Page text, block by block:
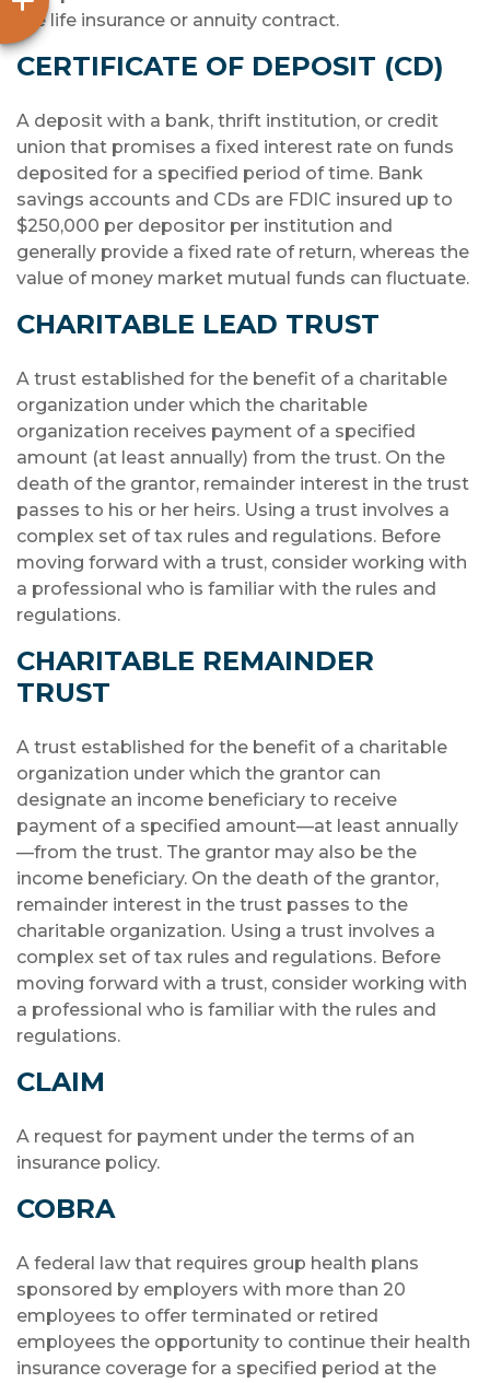
the life insurance or annuity contract.
CERTIFICATE OF DEPOSIT (CD)
A deposit with a bank, thrift institution, or credit
union that promises a fixed interest rate on funds
deposited for a specified period of time. Bank
savings accounts and CDs are FDIC insured up to
$250,000 per depositor per institution and
generally provide a fixed rate of return, whereas the
value of money market mutual funds can fluctuate.
CHARITABLE LEAD TRUST
A trust established for the benefit of a charitable
organization under which the charitable
organization receives payment of a specified
amount (at least annually) from the trust. On the
death of the grantor, remainder interest in the trust
passes to his or her heirs. Using a trust involves a
complex set of tax rules and regulations. Before
moving forward with a trust, consider working with
a professional who is familiar with the rules and
regulations.
CHARITABLE REMAINDER
TRUST
A trust established for the benefit of a charitable
organization under which the grantor can
designate an income beneficiary to receive
payment of a specified amount—at least annually
—from the trust. The grantor may also be the
income beneficiary. On the death of the grantor,
remainder interest in the trust passes to the
charitable organization. Using a trust involves a
complex set of tax rules and regulations. Before
moving forward with a trust, consider working with
a professional who is familiar with the rules and
regulations.
CLAIM
A request for payment under the terms of an
insurance policy.
COBRA
A federal law that requires group health plans
sponsored by employers with more than 20
employees to offer terminated or retired
employees the opportunity to continue their health
insurance coverage for a specified period at the